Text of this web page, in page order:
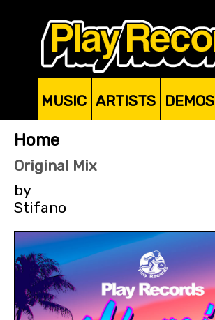
MUSIC ARTISTS DEMOS
Home
Original Mix
by
Stifano